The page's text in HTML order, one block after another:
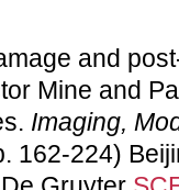
and
Mine and
Imaging,
162-224)